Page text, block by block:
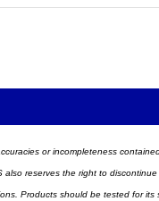
or incompleteness
reserves the right to
Products should be tested for its